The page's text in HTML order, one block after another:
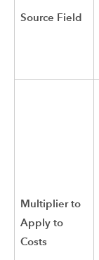
Source Field
Multiplier to
Apply to
Costs